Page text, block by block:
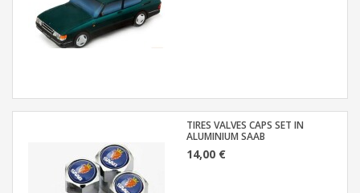
TIRES VALVES CAPS SET IN
ALUMINIUM SAAB
14,00 €